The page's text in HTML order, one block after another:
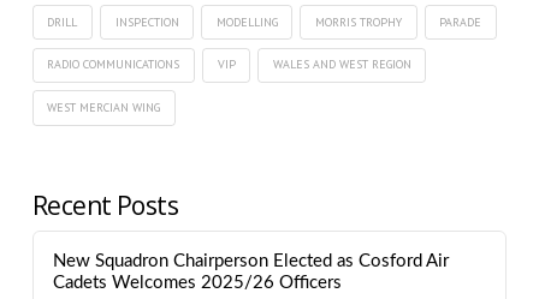
DRILL INSPECTION MODELLING MORRIS TROPHY PARADE
RADIO COMMUNICATIONS VIP WALES AND WEST REGION
WEST MERCIAN WING
Recent Posts
New Squadron Chairperson Elected as Cosford Air
Cadets Welcomes 2025/26 Officers